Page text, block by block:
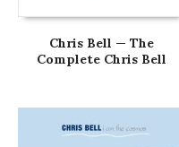
Chris Bell — The
Complete Chris Bell